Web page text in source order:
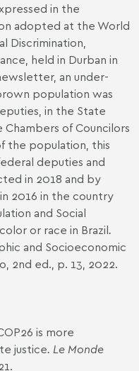
in the
adopted at the World
Discrimination,
held in Durban in
an under-
population was
in the State
Chambers of Councilors
the population, this
deputies and
in 2018 and by
2016 in the country
and Social
or race in Brazil.
and Socioeconomic
2nd ed., p. 13, 2022.
is more
justice. Le Monde